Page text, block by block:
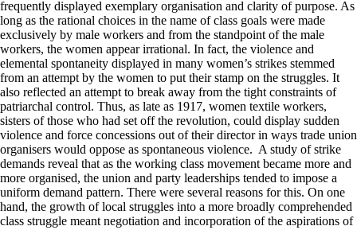
frequently displayed exemplary organisation and clarity of purpose. As
long as the rational choices in the name of class goals were made
exclusively by male workers and from the standpoint of the male
workers, the women appear irrational. In fact, the violence and
elemental spontaneity displayed in many women’s strikes stemmed
from an attempt by the women to put their stamp on the struggles. It
also reflected an attempt to break away from the tight constraints of
patriarchal control. Thus, as late as 1917, women textile workers,
sisters of those who had set off the revolution, could display sudden
violence and force concessions out of their director in ways trade union
organisers would oppose as spontaneous violence. A study of strike
demands reveal that as the working class movement became more and
more organised, the union and party leaderships tended to impose a
uniform demand pattern. There were several reasons for this. On one
hand, the growth of local struggles into a more broadly comprehended
class struggle meant negotiation and incorporation of the aspirations of